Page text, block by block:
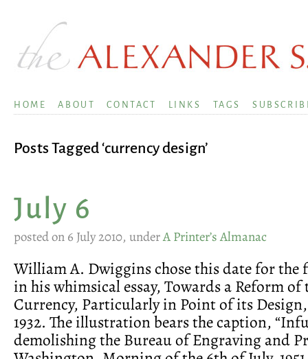
HOME ABOUT CONTACT LINKS TAGS
Posts Tagged ‘currency design’
July 6
posted on 6 July 2010, underA Printer’s Almanac
William A. Dwiggins chose this date for
in his whimsical essay, Towards a Reform of
Currency, Particularly in Point of its
1932. The illustration bears the caption,
demolishing the Bureau of Engraving and